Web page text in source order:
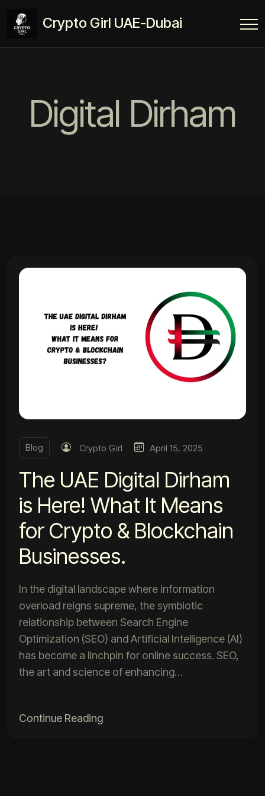
Crypto Girl UAE-Dubai
Digital Dirham
Blog Crypto Girl April 15, 2025
The UAE Digital Dirham
is Here! What It Means
for Crypto & Blockchain
Businesses.
In the digital landscape where information
overload reigns supreme, the symbiotic
relationship between Search Engine
Optimization (SEO) and Artificial Intelligence (AI)
has become a linchpin for online success. SEO,
the art and science of enhancing…
Continue Reading